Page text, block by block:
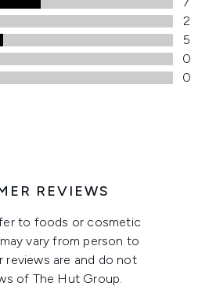
2
5
0
0
REVIEWS
to foods or cosmetic
vary from person to
reviews are and do not
of The Hut Group.